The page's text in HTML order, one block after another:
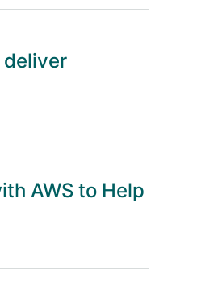
deliver
AWS to Help